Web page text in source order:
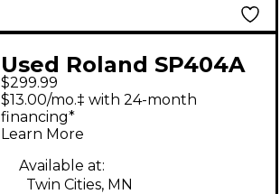
Used Roland SP404A
Production Controller
$299.99
$13.00/mo.‡ with 24-month
financing*
Learn More
Available at:
Twin Cities, MN